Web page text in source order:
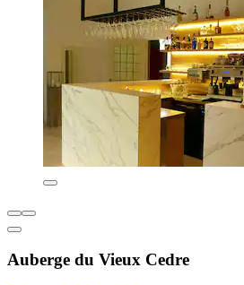
Auberge du Vieux Cedre